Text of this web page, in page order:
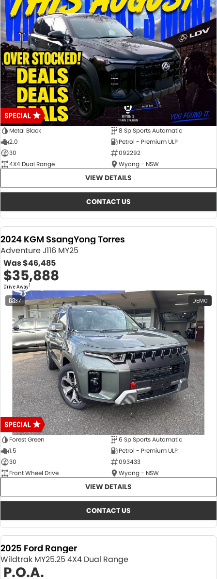
Metal Black
8 Sp Sports Automatic
2.0
Petrol - Premium ULP
30
092292
4X4 Dual Range
Wyong - NSW
VIEW DETAILS
CONTACT US
2024 KGM SsangYong Torres
Adventure J116 MY25
Was$46,485
$35,888
Drive Away1
37 DEMO
Forest Green
6 Sp Sports Automatic
1.5
Petrol - Premium ULP
30
093433
Front Wheel Drive
Wyong - NSW
VIEW DETAILS
CONTACT US
2025 Ford Ranger
Wildtrak MY25.25 4X4 Dual Range
P.O.A.